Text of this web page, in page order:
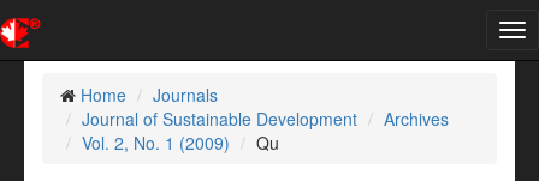
Home
Journals
Journal of Sustainable Development
Archives
Vol. 2, No. 1 (2009)
Qu